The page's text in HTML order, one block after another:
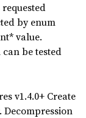
requested
by enum
value.
be tested
v1.4.0+ Create
Decompression